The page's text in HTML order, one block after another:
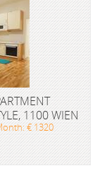
1100 WIEN
€ 1320